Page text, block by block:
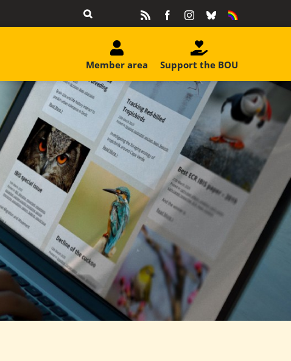
FacebookInstagram
BlueskyEquality
Support the BOU
Member area